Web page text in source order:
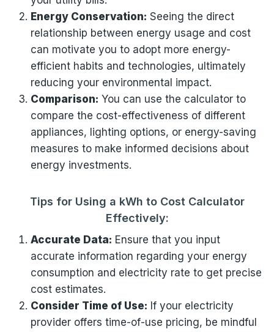
Energy Conservation: Seeing the direct
relationship between energy usage and cost
can motivate you to adopt more energy-
efficient habits and technologies, ultimately
reducing your environmental impact.
Comparison: You can use the calculator to
compare the cost-effectiveness of different
appliances, lighting options, or energy-saving
measures to make informed decisions about
energy investments.
Tips for Using a kWh to Cost Calculator
Effectively:
Accurate Data: Ensure that you input
accurate information regarding your energy
consumption and electricity rate to get precise
cost estimates.
Consider Time of Use: If your electricity
provider offers time-of-use pricing, be mindful